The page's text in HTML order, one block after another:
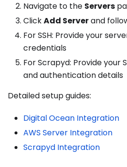
Navigate to the Servers
ClickAdd Serverand
For SSH: Provide your
credentials
For Scrapyd: Provide your
and authentication details
Detailed setup guides:
Digital Ocean Integration
AWS Server Integration
Scrapyd Integration